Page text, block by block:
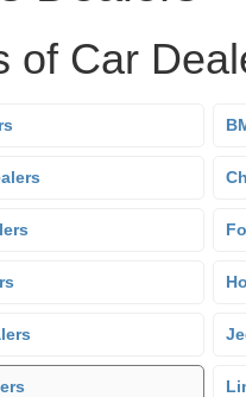
of Car